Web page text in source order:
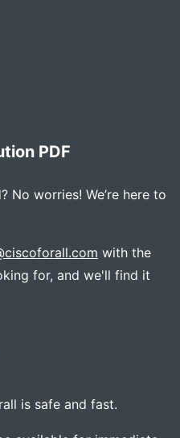
PDF
No worries! We’re here to
with the
for, and we'll find it
is safe and fast.